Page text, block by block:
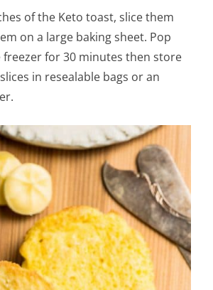
of the Keto toast, slice them
on a large baking sheet. Pop
for 30 minutes then store
in resealable bags or an